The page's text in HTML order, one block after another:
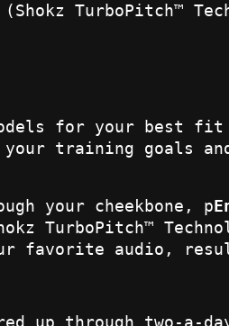
TurboPitch™
for your
your training goals
your cheekbone, p
TurboPitch™
favorite audio,